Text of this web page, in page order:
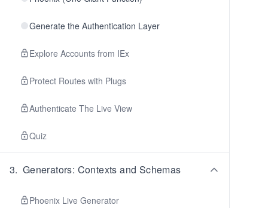
Generate the Authentication Layer
Explore Accounts from IEx
Protect Routes with Plugs
Authenticate The Live View
Quiz
3. Generators: Contexts and Schemas
Phoenix Live Generator